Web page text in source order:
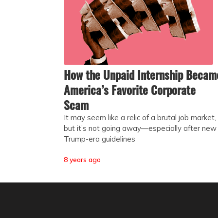
How the Unpaid Internship
America’s Favorite Corporate
Scam
It may seem like a relic of a brutal job market,
but it’s not going away—especially after new
Trump-era guidelines
8 years ago